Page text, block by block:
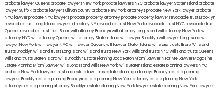
probate lawyer Queensprobate lawyers New Yorkprobate lawyers NYCprobate lawyer Staten Islandprobate
lawyer Suffolkprobate lawyers Ullivan countyprobate New York attorneysprobate New York lawyerprobate
NYC lawyerprobate NYC lawyersprobate property attorneyprobate property lawyerrevocable trust Brooklyn
revocable trust Long Island lawyers directory NYrevocable trust New Yorkrevocable trust NYCrevocable trust
Queensrevocable trusttrust Bronxwill attorney Brooklynwill attorney Long Islandwill attorney New Yorkwill
attorney NYCwill attorney Queenswill attorney Staten Islandwill lawyer Brooklynwill lawyer Long Islandwill
lawyer New Yorkwill lawyer NYCwill lawyer Queenswill lawyer Staten Islandwills and trusts BronxWills and
trusts Brooklynwills and trusts Long Islandwills and trusts New Yorkwills and trusts NYCwills and trusts Queens
wills and trusts Staten Islandwills BrooklynEstate Planning Boca RatonMiami Lawyer Near MeLawyer Magazine
Estate Planning Miami Lawyerwills Long Islandwills New Yorkwills Staten Islandestate planning lawyers NYC
probate New York lawyerstrust and estate law firmsestate planning attorneys Brooklynestate planning
lawyers Brooklynestate planning Brooklynestate planning New York attorneyestate planning New York
attorneysestate planning attorney Brooklynestate planning New York lawyerestate planning New York lawyers